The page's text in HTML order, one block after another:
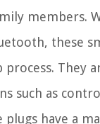
members.
these
They
such as
plugs have a